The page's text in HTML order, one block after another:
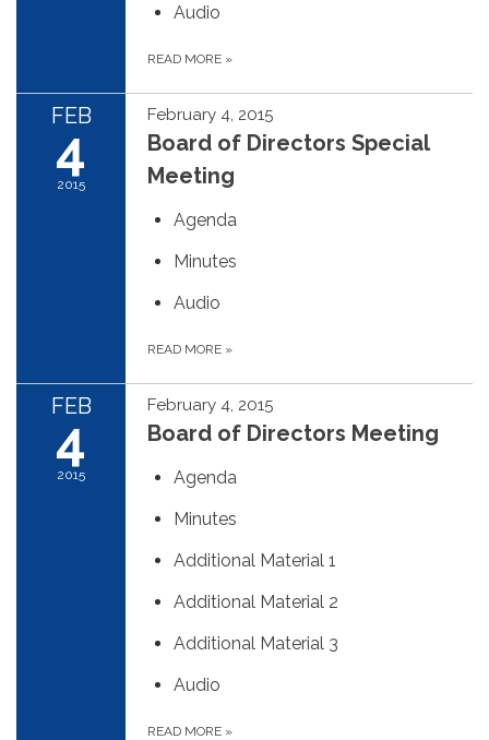
Audio
READ MORE »
FEB
4
2015
February 4, 2015
Board of Directors Special
Meeting
Agenda
Minutes
Audio
READ MORE »
FEB
4
2015
February 4, 2015
Board of Directors Meeting
Agenda
Minutes
Additional Material 1
Additional Material 2
Additional Material 3
Audio
READ MORE »